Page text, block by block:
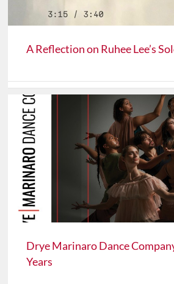
A Reflection on Ruhee Lee’s
Drye Marinaro Dance
Years